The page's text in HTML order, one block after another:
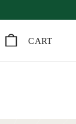
CART